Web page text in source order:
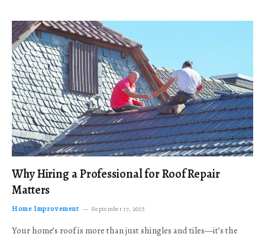
Why Hiring a Professional for Roof Repair
Matters
Home Improvement September 17, 2025
Your home’s roof is more than just shingles and tiles—it’s the